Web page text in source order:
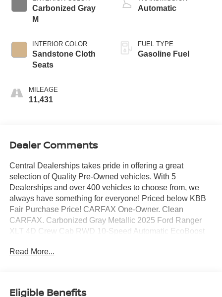
Carbonized Gray
M
INTERIOR COLOR
Sandstone Cloth
Seats
MILEAGE
11,431
Automatic
FUEL TYPE
Gasoline Fuel
Dealer Comments
Central Dealerships takes pride in offering a great
selection of Quality Pre-Owned vehicles. With 5
Dealerships and over 400 vehicles to choose from, we
always have something for everyone! Priced below KBB
Fair Purchase Price! CARFAX One-Owner. Clean
CARFAX. Carbonized Gray Metallic 2025 Ford Ranger
XLT 4D Crew Cab RWD 10-Speed Automatic EcoBoost
Read More...
Eligible Benefits